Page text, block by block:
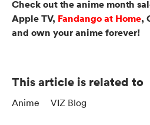
Check out the anime month
Apple TV, Fandango at Home,
and own your anime forever!
This article is related to
Anime VIZ Blog